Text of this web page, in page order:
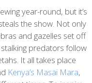
year-round, but it’s
the show. Not only
and gazelles set off
predators follow
It all takes place
Kenya’s Masai Mara,